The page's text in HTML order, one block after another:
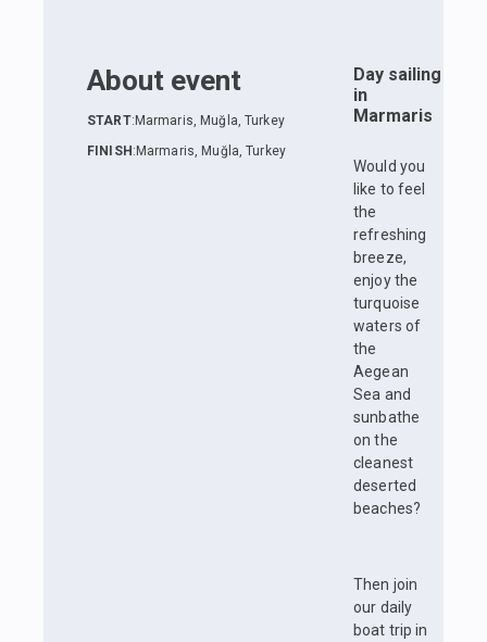
About event
START: Marmaris, Muğla, Turkey
FINISH : Marmaris, Muğla, Turkey
Day sailing
in
Marmaris
Would you
like to feel
the
refreshing
breeze,
enjoy the
turquoise
waters of
the
Aegean
Sea and
sunbathe
on the
cleanest
deserted
beaches?
Then join
our daily
boat trip in